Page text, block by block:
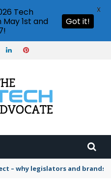
– why legislators and
Tech
1st and
Got it!
X